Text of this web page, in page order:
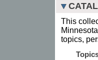
This
topics,